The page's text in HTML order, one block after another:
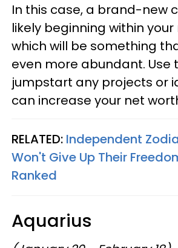
In this case, a brand-new
likely beginning within
which will be something
even more abundant. Use
jumpstart any projects or
can increase your net
RELATED: Independent
Won't Give Up Their
Ranked
Aquarius